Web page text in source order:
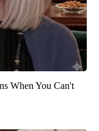
When You Can't